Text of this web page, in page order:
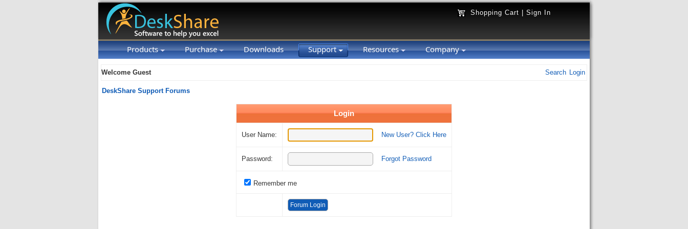
Shopping Cart Sign In
Products Purchase Downloads Support Resources Company
Welcome Guest Search Login
DeskShare Support Forums
Login
User Name: New User? Click Here
Password: Forgot Password
Remember me